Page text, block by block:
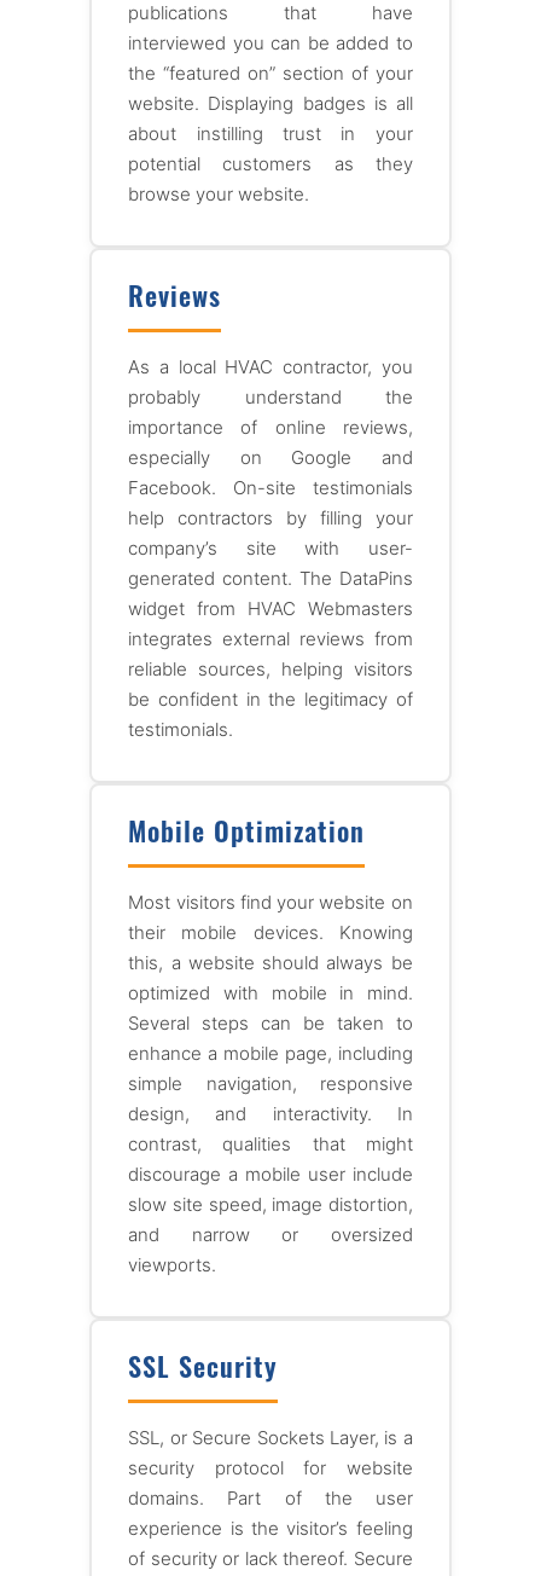
publications that have
interviewed you can be added to
the “featured on” section of your
website. Displaying badges is all
about instilling trust in your
potential customers as they
browse your website.
Reviews
As a local HVAC contractor, you
probably understand the
importance of online reviews,
especially on Google and
Facebook. On-site testimonials
help contractors by filling your
company’s site with user-
generated content. The DataPins
widget from HVAC Webmasters
integrates external reviews from
reliable sources, helping visitors
be confident in the legitimacy of
testimonials.
Mobile Optimization
Most visitors find your website on
their mobile devices. Knowing
this, a website should always be
optimized with mobile in mind.
Several steps can be taken to
enhance a mobile page, including
simple navigation, responsive
design, and interactivity. In
contrast, qualities that might
discourage a mobile user include
slow site speed, image distortion,
and narrow or oversized
viewports.
SSL Security
SSL, or Secure Sockets Layer, is a
security protocol for website
domains. Part of the user
experience is the visitor’s feeling
of security or lack thereof. Secure